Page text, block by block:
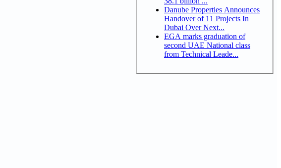
Danube Properties Announces
Handover of 11 Projects In
Dubai Over Next...
EGA marks graduation of
second UAE National class
from Technical Leade...